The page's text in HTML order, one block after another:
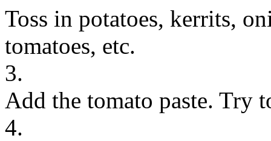
Toss in potatoes, kerrits,
tomatoes, etc.
3.
Add the tomato paste. Try
4.